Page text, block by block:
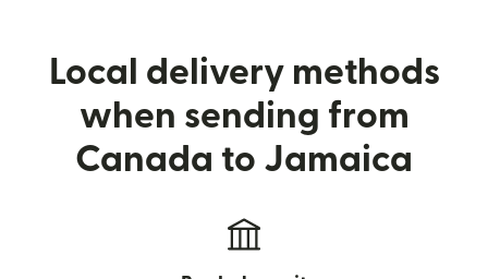
Local delivery methods
when sending from
Canada to Jamaica